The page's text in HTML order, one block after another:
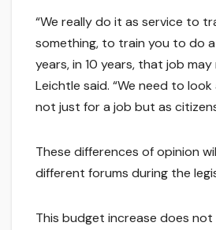
“We really do it as service to
something, to train you to do
years, in 10 years, that job
Leichtle said. “We need to
not just for a job but as
These differences of opinion
different forums during the
This budget increase does